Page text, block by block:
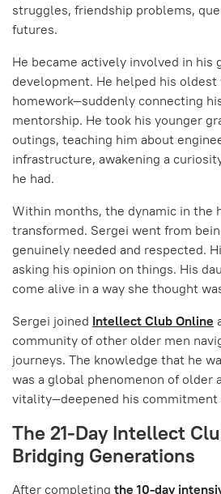
struggles, friendship problems,
futures.
He became actively involved in his
development. He helped his oldest
homework—suddenly connecting
mentorship. He took his younger
outings, teaching him about
infrastructure, awakening a
he had.
Within months, the dynamic in the
transformed. Sergei went from
genuinely needed and respected.
asking his opinion on things. His
come alive in a way she thought
Sergei joined Intellect Club Online
community of other older men
journeys. The knowledge that he
was a global phenomenon of older
vitality—deepened his commitment
The 21-Day Intellect
Bridging Generations
After completing the 10-day